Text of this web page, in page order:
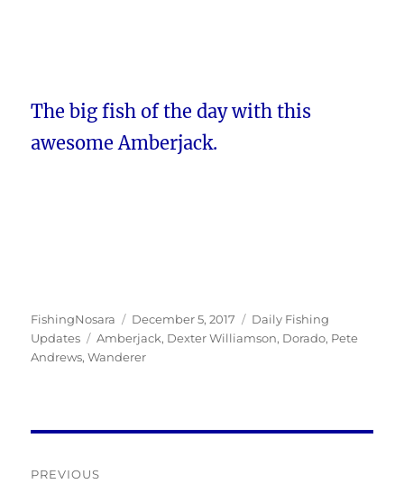
The big fish of the day with this
awesome Amberjack.
Author
FishingNosara
Posted
on
December 5, 2017 Categories
Daily Fishing
Updates
Tags
Amberjack, Dexter Williamson, Dorado, Pete
Andrews,Wanderer
PREVIOUS